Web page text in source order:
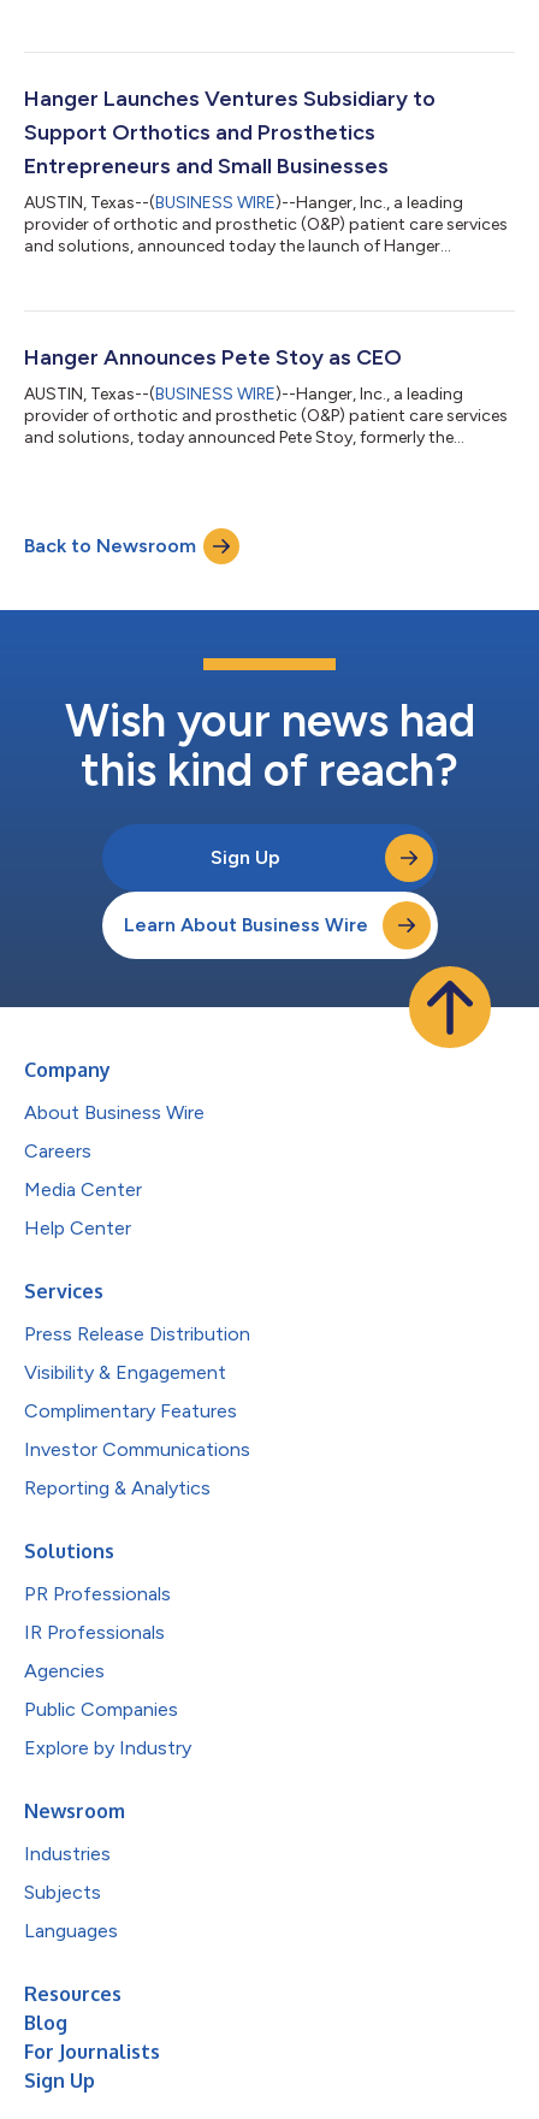
orthotic devices that enhance personal mobility, Bionic Power is
committing as the lead investor. “We are thrilled to make our
inaugural investment in B...
Hanger Launches Ventures Subsidiary to
Support Orthotics and Prosthetics
Entrepreneurs and Small Businesses
AUSTIN, Texas--(BUSINESS WIRE)--Hanger, Inc., a leading
provider of orthotic and prosthetic (O&P) patient care services
and solutions, announced today the launch of Hanger
outcomes worldwide. Using robust clinical expertise and scale,
businesses, helping to bring innovative O&P healthcare
solutions to the market. “Hanger...
Hanger Announces Pete Stoy as CEO
AUSTIN, Texas--(BUSINESS WIRE)--Hanger, Inc., a leading
provider of orthotic and prosthetic (O&P) patient care services
and solutions, today announced Pete Stoy, formerly the
Directors. Stoy’s appointment was announced in January as
part of a multi-year succession plan, and follows the retirement
Back to Newsroom
Wish your news had
this kind of reach?
Sign Up
Learn About Business Wire
Company
About Business Wire
Careers
Media Center
Help Center
Services
Press Release Distribution
Visibility & Engagement
Complimentary Features
Investor Communications
Reporting & Analytics
Solutions
PR Professionals
IR Professionals
Agencies
Public Companies
Explore by Industry
Newsroom
Industries
Subjects
Languages
Resources
Blog
For Journalists
Sign Up